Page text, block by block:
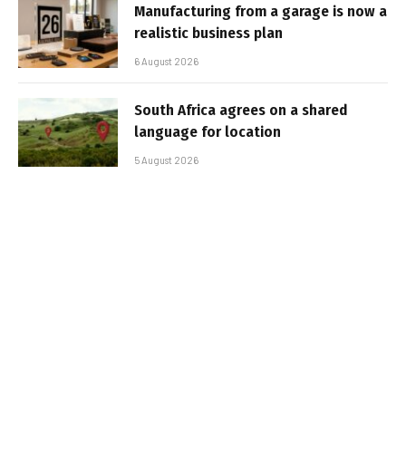
Manufacturing from a garage is now a
realistic business plan
6 August 2026
South Africa agrees on a shared
language for location
5 August 2026